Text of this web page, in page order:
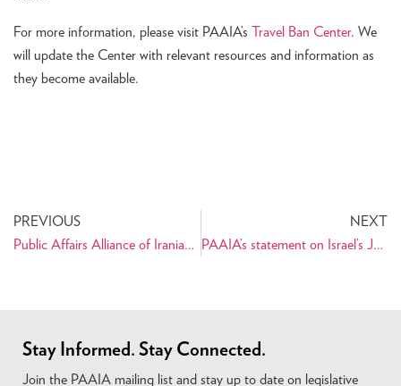
For more information, please visit PAAIA’s Travel Ban Center. We
will update the Center with relevant resources and information as
they become available.
PREVIOUS
Public Affairs Alliance of Iranian Americans Statement on the Passing of Congressman Gerald E. Connolly
NEXT
PAAIA’s statement on Israel’s June 12th strikes on Iran
Stay Informed. Stay Connected.
Join the PAAIA mailing list and stay up to date on legislative